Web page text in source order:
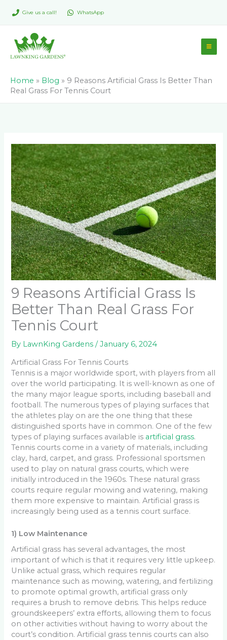
Give us a call! WhatsApp
Home » Blog » 9 Reasons Artificial Grass Is Better Than
Real Grass For Tennis Court
9 Reasons Artificial Grass Is
Better Than Real Grass For
Tennis Court
By LawnKing Gardens/January 6, 2024
Artificial Grass For Tennis Courts
Tennis is a major worldwide sport, with players from all
over the world participating. It is well-known as one of
the many major league sports, including baseball and
football. The numerous types of playing surfaces that
the athletes play on are the one thing that these
distinguished sports have in common. One of the few
types of playing surfaces available is artificial grass.
Tennis courts come in a variety of materials, including
clay, hard, carpet, and grass. Professional sportsmen
used to play on natural grass courts, which were
initially introduced in the 1960s. These natural grass
courts require regular mowing and watering, making
them more expensive to maintain. Artificial grass is
increasingly being used as a tennis court surface.
1) Low Maintenance
Artificial grass has several advantages, the most
important of which is that it requires very little upkeep.
Unlike actual grass, which requires regular
maintenance such as mowing, watering, and fertilizing
to promote optimal growth, artificial grass only
requires a brush to remove debris. This helps reduce
groundskeepers’ extra efforts, allowing them to focus
on other activities without having to worry about the
court’s condition. Artificial grass tennis courts can also